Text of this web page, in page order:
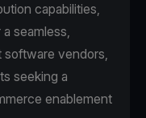
capabilities,
seamless,
software vendors,
seeking a
enablement